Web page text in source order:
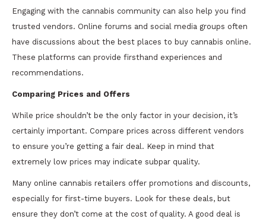
Engaging with the cannabis community can also help you find
trusted vendors. Online forums and social media groups often
have discussions about the best places to buy cannabis online.
These platforms can provide firsthand experiences and
recommendations.
Comparing Prices and Offers
While price shouldn’t be the only factor in your decision, it’s
certainly important. Compare prices across different vendors
to ensure you’re getting a fair deal. Keep in mind that
extremely low prices may indicate subpar quality.
Many online cannabis retailers offer promotions and discounts,
especially for first-time buyers. Look for these deals, but
ensure they don’t come at the cost of quality. A good deal is